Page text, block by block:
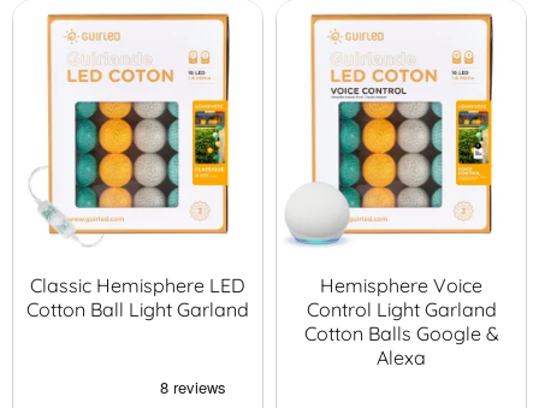
Classic Hemisphere LED
Cotton Ball Light Garland
Hemisphere Voice
Control Light Garland
Cotton Balls Google &
Alexa